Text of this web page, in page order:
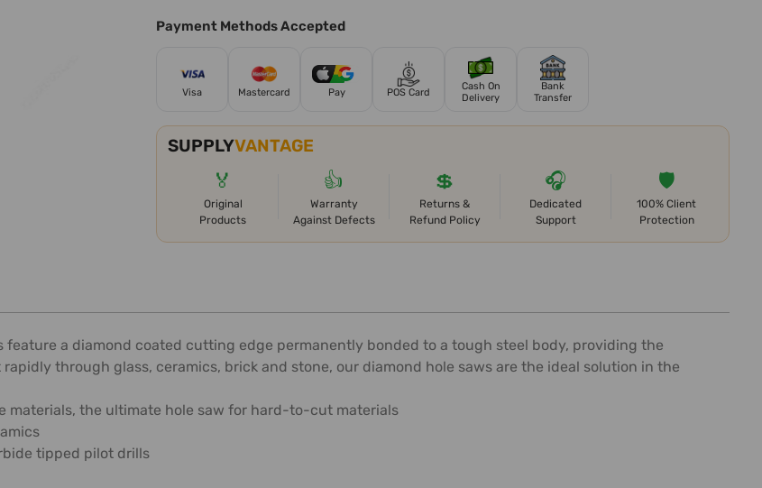
Payment Methods Accepted
Visa Mastercard Pay POS Card
Cash On
Delivery
Bank
Transfer
SUPPLYVANTAGE
🏅
Original
Products
👍
Warranty
Against Defects
💲
Returns &
Refund Policy
🎧
Dedicated
Support
🛡️
100% Client
Protection
feature a diamond coated cutting edge permanently bonded to a tough steel body, providing the
through glass, ceramics, brick and stone, our diamond hole saws are the ideal solution in the
materials, the ultimate hole saw for hard-to-cut materials
tipped pilot drills